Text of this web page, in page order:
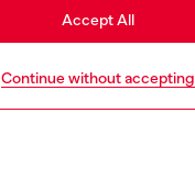
Continue without accepting
Accept All